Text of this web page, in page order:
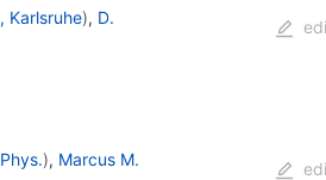
Karlsruhe), D.
), Marcus M.